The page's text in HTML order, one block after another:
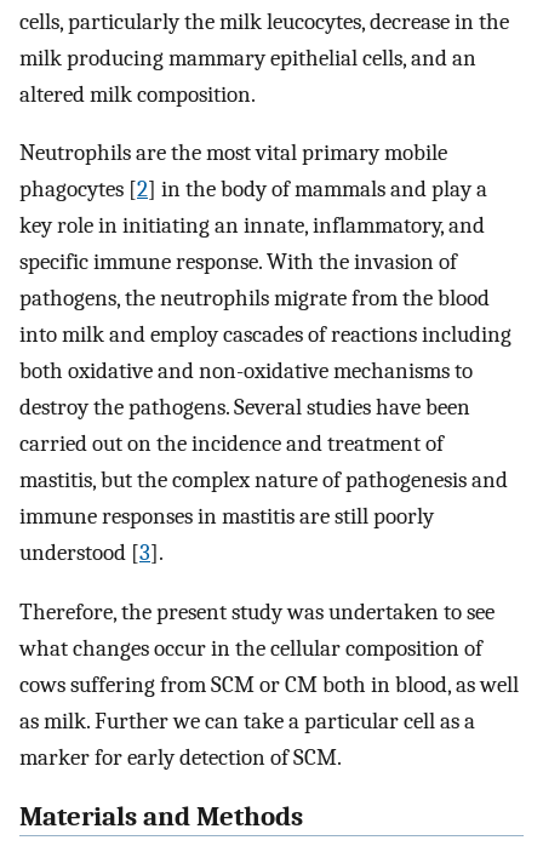
cells, particularly the milk leucocytes, decrease in the
milk producing mammary epithelial cells, and an
altered milk composition.
Neutrophils are the most vital primary mobile
phagocytes [2] in the body of mammals and play a
key role in initiating an innate, inflammatory, and
specific immune response. With the invasion of
pathogens, the neutrophils migrate from the blood
into milk and employ cascades of reactions including
both oxidative and non-oxidative mechanisms to
destroy the pathogens. Several studies have been
carried out on the incidence and treatment of
mastitis, but the complex nature of pathogenesis and
immune responses in mastitis are still poorly
understood [3].
Therefore, the present study was undertaken to see
what changes occur in the cellular composition of
cows suffering from SCM or CM both in blood, as well
as milk. Further we can take a particular cell as a
marker for early detection of SCM.
Materials and Methods